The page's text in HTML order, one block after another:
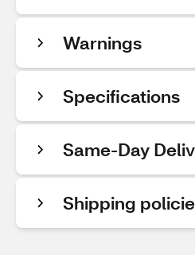
Warnings
Specifications
Same-Day
Shipping